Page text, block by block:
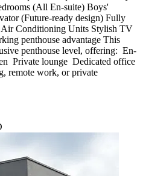
(All En-suite) Boys'
(Future-ready design) Fully
Conditioning Units Stylish TV
penthouse advantage This
penthouse level, offering: ️ En-
Private lounge ️ Dedicated office
remote work, or private